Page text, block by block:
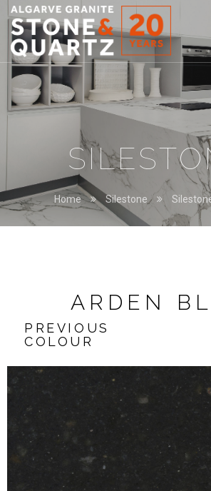
STONE
&
QUARTZ
Home Silestone
ARDEN
PREVIOUS
COLOUR